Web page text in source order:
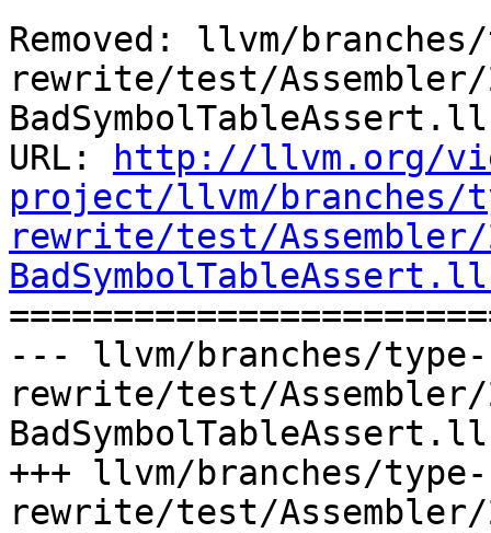
Removed: llvm/
rewrite/test/Assembler/
BadSymbolTableAssert.ll
URL:
http://llvm.org/
project/llvm/branches/
rewrite/test/Assembler/
--- llvm/branches/type-
rewrite/test/Assembler/
+++ llvm/branches/type-
rewrite/test/Assembler/